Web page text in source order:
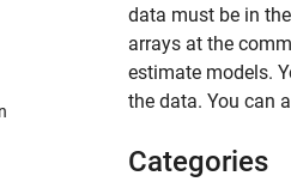
data must be in
arrays at the
estimate models.
the data. You can
Categories